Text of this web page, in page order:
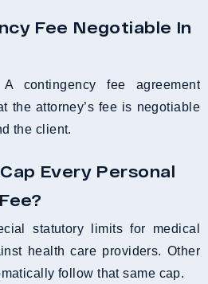
Fee Negotiable In
contingency fee agreement
the attorney’s fee is negotiable
the client.
Every Personal
statutory limits for medical
health care providers. Other
follow that same cap.